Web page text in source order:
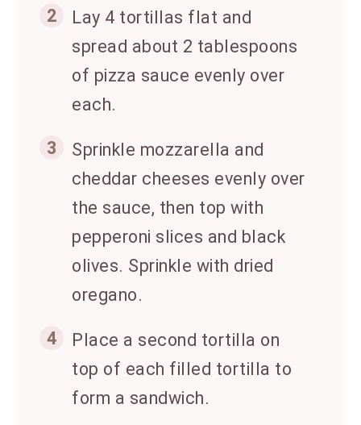
2
Lay 4 tortillas flat and
spread about 2 tablespoons
of pizza sauce evenly over
each.
3
Sprinkle mozzarella and
cheddar cheeses evenly over
the sauce, then top with
pepperoni slices and black
olives. Sprinkle with dried
oregano.
4
Place a second tortilla on
top of each filled tortilla to
form a sandwich.